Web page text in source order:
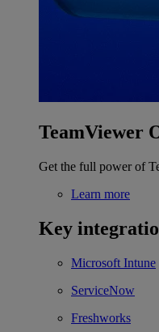
TeamViewer
Get the full power of
Learn more
Key
Microsoft Intune
ServiceNow
Freshworks